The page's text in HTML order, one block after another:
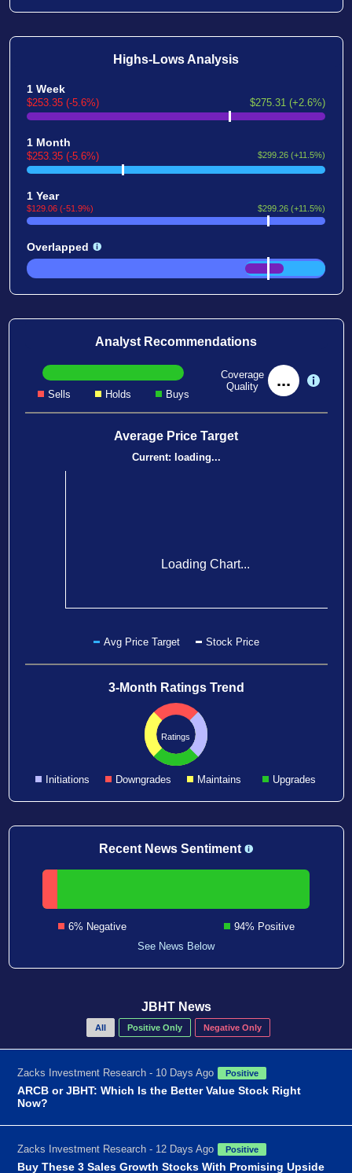
Highs-Lows Analysis
1 Week
$253.35 (-5.6%) $275.31 (+2.6%)
1 Month
$253.35 (-5.6%) $299.26 (+11.5%)
1 Year
$129.06 (-51.9%) $299.26 (+11.5%)
Overlapped
Analyst Recommendations
Sells Holds Buys
Coverage
Quality
...
Average Price Target
Current: loading...
Loading Chart...
Avg Price Target Stock Price
3-Month Ratings Trend
Ratings
Initiations Downgrades Maintains Upgrades
Recent News Sentiment
6% Negative
94% Positive
See News Below
JBHT News
All Positive Only Negative Only
Zacks Investment Research - 10 Days Ago Positive
ARCB or JBHT: Which Is the Better Value Stock Right
Now?
Zacks Investment Research - 12 Days Ago Positive
Buy These 3 Sales Growth Stocks With Promising Upside